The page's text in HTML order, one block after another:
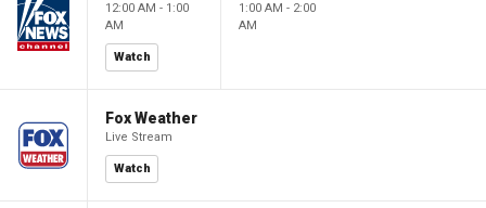
12:00 AM - 1:00
AM
Watch
1:00 AM - 2:00
AM
Fox Weather
Live Stream
Watch